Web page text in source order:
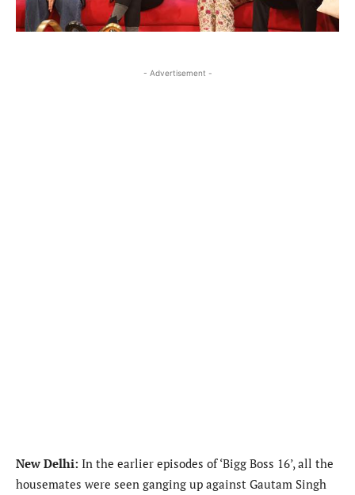
- Advertisement -
New Delhi: In the earlier episodes of ‘Bigg Boss 16’, all the
housemates were seen ganging up against Gautam Singh